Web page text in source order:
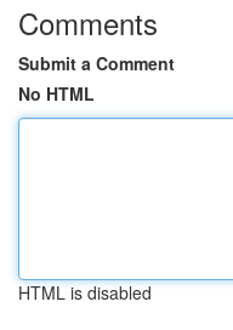
Comments
Submit a Comment
No HTML
HTML is disabled